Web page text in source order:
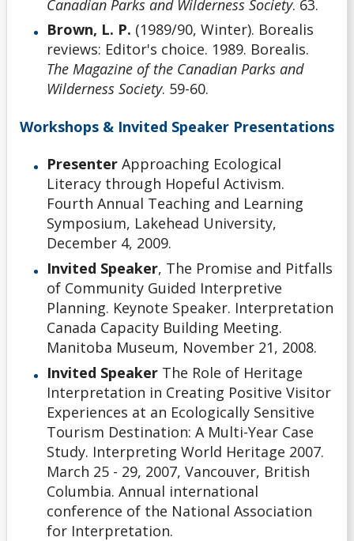
Canadian Parks and Wilderness Society. 63.
Brown, L. P. (1989/90, Winter). Borealis
reviews: Editor's choice. 1989. Borealis.
The Magazine of the Canadian Parks and
Wilderness Society. 59-60.
Workshops & Invited Speaker Presentations
Presenter Approaching Ecological
Literacy through Hopeful Activism.
Fourth Annual Teaching and Learning
Symposium, Lakehead University,
December 4, 2009.
Invited Speaker, The Promise and Pitfalls
of Community Guided Interpretive
Planning. Keynote Speaker. Interpretation
Canada Capacity Building Meeting.
Manitoba Museum, November 21, 2008.
Invited Speaker The Role of Heritage
Interpretation in Creating Positive Visitor
Experiences at an Ecologically Sensitive
Tourism Destination: A Multi-Year Case
Study. Interpreting World Heritage 2007.
March 25 - 29, 2007, Vancouver, British
Columbia. Annual international
conference of the National Association
for Interpretation.